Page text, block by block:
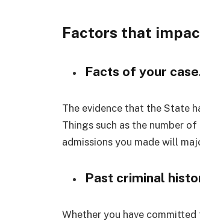
Factors that
Facts of your
The evidence that the State
Things such as the number
admissions you made will
Past criminal
Whether you have